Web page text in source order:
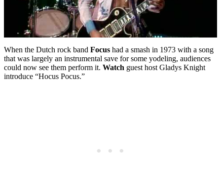
When the Dutch rock band Focus had a smash in 1973 with a song
that was largely an instrumental save for some yodeling, audiences
could now see them perform it. Watch guest host Gladys Knight
introduce “Hocus Pocus.”